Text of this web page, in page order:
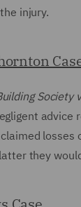
injury.
Society
advice
they